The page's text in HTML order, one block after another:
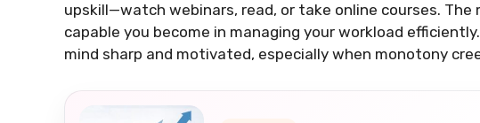
upskill—watch webinars, read, or take online courses.
capable you become in managing your workload
mind sharp and motivated, especially when monotony